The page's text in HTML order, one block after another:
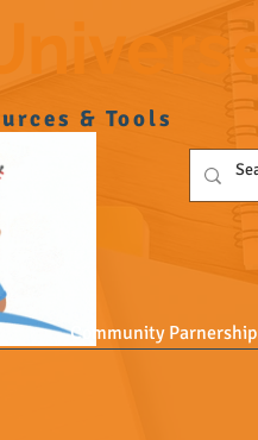
& Tools
Community Parnership